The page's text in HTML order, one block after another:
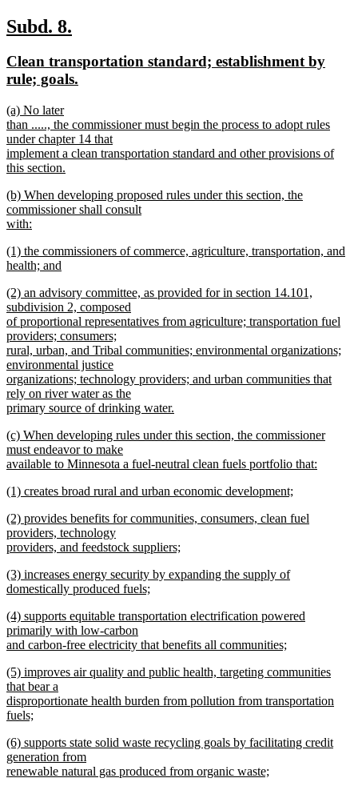
text
end
new
begin
Subd. 8.
end
new
text
Clean transportation standard; establishment by
rule; goals.
new
text
begin
(a) No later
than ....., the commissioner must begin the process to adopt rules
under chapter 14 that
implement a clean transportation standard and other provisions of
this section.
text
end
new
text
begin
(b) When developing proposed rules under this section, the
commissioner shall consult
with:
text
end
new
text
(1) the commissioners of commerce, agriculture, transportation, and
health; and
text
end
new
text
begin
(2) an advisory committee, as provided for in section 14.101,
subdivision 2, composed
of proportional representatives from agriculture; transportation fuel
providers; consumers;
rural, urban, and Tribal communities; environmental organizations;
environmental justice
organizations; technology providers; and urban communities that
rely on river water as the
primary source of drinking water.
text
end
new
text
begin
(c) When developing rules under this section, the commissioner
must endeavor to make
available to Minnesota a fuel-neutral clean fuels portfolio that:
text
new
begin
(1) creates broad rural and urban economic development;
text
end
new
text
begin
(2) provides benefits for communities, consumers, clean fuel
providers, technology
providers, and feedstock suppliers;
text
end
new
text
(3) increases energy security by expanding the supply of
domestically produced fuels;
text
end
new
text
begin
(4) supports equitable transportation electrification powered
primarily with low-carbon
and carbon-free electricity that benefits all communities;
text
end
new
text
begin
(5) improves air quality and public health, targeting communities
that bear a
disproportionate health burden from pollution from transportation
fuels;
text
end
new
text
begin
(6) supports state solid waste recycling goals by facilitating credit
generation from
renewable natural gas produced from organic waste;